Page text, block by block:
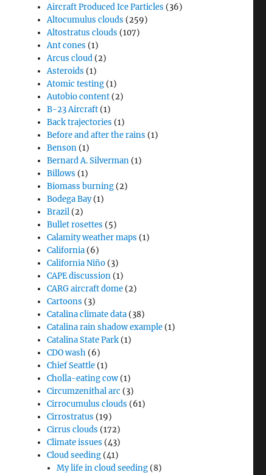
Aircraft Produced Ice Particles (36)
Altocumulus clouds (259)
Altostratus clouds (107)
Ant cones (1)
Arcus cloud (2)
Asteroids (1)
Atomic testing (1)
Autobio content (2)
B-23 Aircraft (1)
Back trajectories (1)
Before and after the rains (1)
Benson (1)
Bernard A. Silverman (1)
Billows (1)
Biomass burning (2)
Bodega Bay(1)
Brazil (2)
Bullet rosettes (5)
Calamity weather maps (1)
California (6)
California Niño (3)
CAPE discussion (1)
CARG aircraft dome (2)
Cartoons (3)
Catalina climate data (38)
Catalina rain shadow example (1)
Catalina State Park (1)
CDO wash (6)
Chief Seattle (1)
Cholla-eating cow (1)
Circumzenithal arc (3)
Cirrocumulus clouds (61)
Cirrostratus (19)
Cirrus clouds (172)
Climate issues (43)
Cloud seeding (41)
My life in cloud seeding (8)